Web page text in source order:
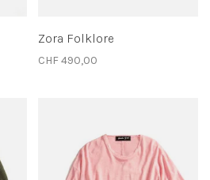
Zora Folklore
CHF 490,00